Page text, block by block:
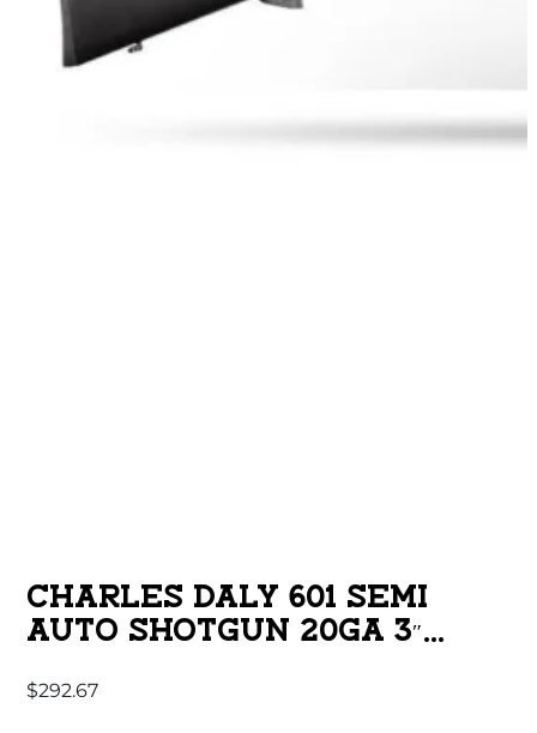
CHARLES DALY 601 SEMI
AUTO SHOTGUN 20GA 3″
BARREL SYNTHETIC STOCK
$292.67